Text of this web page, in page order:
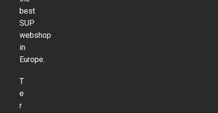
best
SUP
webshop
in
Europe.
T
e
r